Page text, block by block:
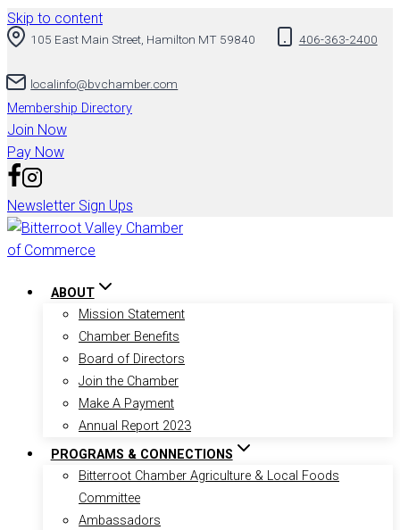
Skip to content
105 East Main Street, Hamilton MT 59840 406-363-2400
localinfo@bvchamber.com
Membership Directory
Join Now
Pay Now
Newsletter Sign Ups
ABOUT
Mission Statement
Chamber Benefits
Board of Directors
Join the Chamber
Make A Payment
Annual Report 2023
PROGRAMS & CONNECTIONS
Bitterroot Chamber Agriculture & Local Foods
Committee
Ambassadors